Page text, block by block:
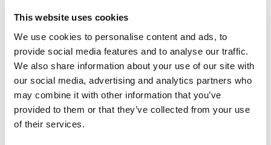
This website uses cookies
We use cookies to personalise content and ads, to
provide social media features and to analyse our traffic.
We also share information about your use of our site with
our social media, advertising and analytics partners who
may combine it with other information that you’ve
provided to them or that they’ve collected from your use
of their services.
page or not. The URL is still the URL plain and
simple. Would having orphaned children at the
parent level cause that much grief if the Item
Resolver properly handled the page not found
condition. It would be unorthodox and lack
best practice but could be plausible.